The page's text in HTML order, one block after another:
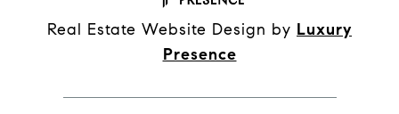
Real Estate Website Design by Luxury
Presence